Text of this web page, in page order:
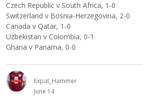
Czech Republic v South Africa, 1-0
Switzerland v Bosnia-Herzegovina, 2-0
Canada v Qatar, 1-0
Uzbekistan v Colombia, 0-1
Ghana v Panama, 0-0
Expat_Hammer
June 14